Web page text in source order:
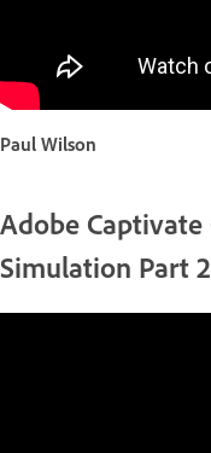
Paul Wilson
Adobe Captivate
Simulation Part 2